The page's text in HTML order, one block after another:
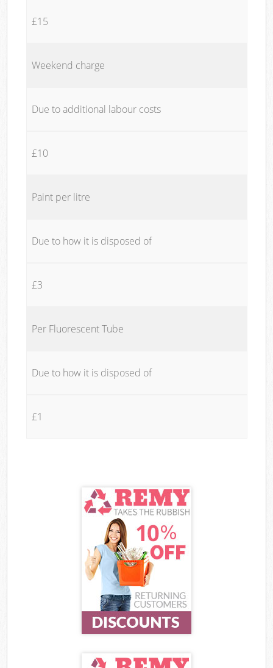
£15
Weekend charge
Due to additional labour costs
£10
Paint per litre
Due to how it is disposed of
£3
Per Fluorescent Tube
Due to how it is disposed of
£1